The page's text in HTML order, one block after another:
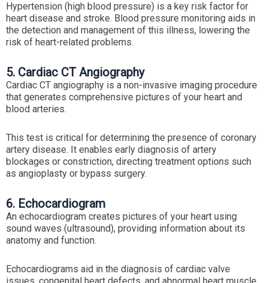
Hypertension (high blood pressure) is a key risk factor for
heart disease and stroke. Blood pressure monitoring aids in
the detection and management of this illness, lowering the
risk of heart-related problems.
5. Cardiac CT Angiography
Cardiac CT angiography is a non-invasive imaging procedure
that generates comprehensive pictures of your heart and
blood arteries.
This test is critical for determining the presence of coronary
artery disease. It enables early diagnosis of artery
blockages or constriction, directing treatment options such
as angioplasty or bypass surgery.
6. Echocardiogram
An echocardiogram creates pictures of your heart using
sound waves (ultrasound), providing information about its
anatomy and function.
Echocardiograms aid in the diagnosis of cardiac valve